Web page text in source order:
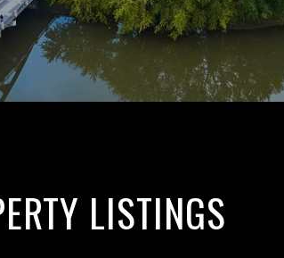
LISTINGS